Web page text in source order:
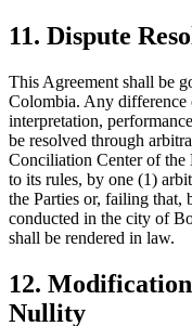
11. Dispute
This Agreement shall be
Colombia. Any difference
interpretation,
be resolved through
Conciliation Center of the
to its rules, by one (1)
the Parties or, failing that,
conducted in the city of
shall be rendered in law.
12.
Nullity